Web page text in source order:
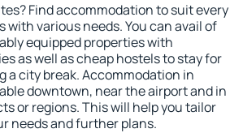
Find accommodation to suit every
with various needs. You can avail of
equipped properties with
as well as cheap hostels to stay for
a city break. Accommodation in
downtown, near the airport and in
or regions. This will help you tailor
needs and further plans.